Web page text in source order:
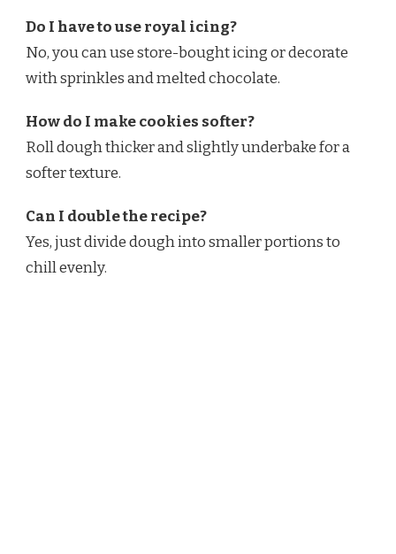
Do I have to use royal icing?
No, you can use store-bought icing or decorate
with sprinkles and melted chocolate.
How do I make cookies softer?
Roll dough thicker and slightly underbake for a
softer texture.
Can I double the recipe?
Yes, just divide dough into smaller portions to
chill evenly.